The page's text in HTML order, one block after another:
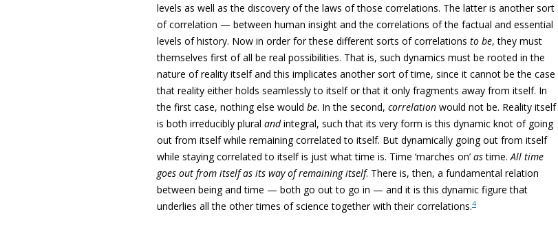
levels as well as the discovery of the laws of those correlations. The latter is another sort
of correlation — between human insight and the correlations of the factual and essential
levels of history. Now in order for these different sorts of correlations to be, they must
themselves first of all be real possibilities. That is, such dynamics must be rooted in the
nature of reality itself and this implicates another sort of time, since it cannot be the case
that reality either holds seamlessly to itself or that it only fragments away from itself. In
the first case, nothing else would be. In the second, correlation would not be. Reality itself
is both irreducibly plural andintegral, such that its very form is this dynamic knot of going
out from itself while remaining correlated to itself. But dynamically going out from itself
while staying correlated to itself is just what time is. Time ‘marches on’ astime.All time
goes out from itself as its way of remaining itself. There is, then, a fundamental relation
between being and time — both go out to go in — and it is this dynamic figure that
underlies all the other times of science together with their correlations.4